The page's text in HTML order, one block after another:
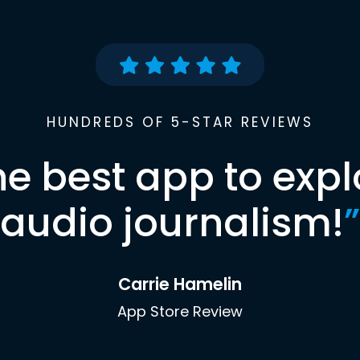
HUNDREDS OF 5-STAR REVIEWS
best app to
audio journalism!”
Carrie Hamelin
App Store Review